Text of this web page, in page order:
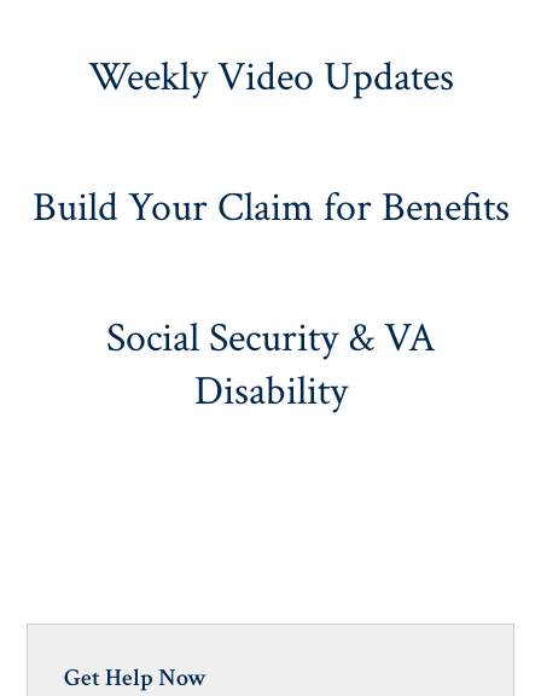
Weekly Video Updates
Build Your Claim for Benefits
Social Security & VA
Disability
Get Help Now